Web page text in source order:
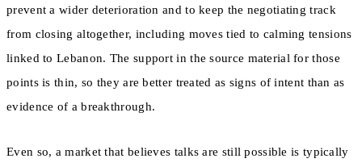
prevent a wider deterioration and to keep the negotiating track
from closing altogether, including moves tied to calming tensions
linked to Lebanon. The support in the source material for those
points is thin, so they are better treated as signs of intent than as
evidence of a breakthrough.
Even so, a market that believes talks are still possible is typically